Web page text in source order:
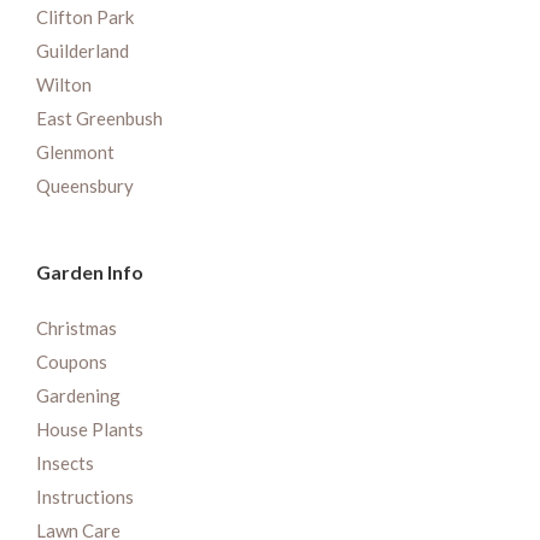
Clifton Park
Guilderland
Wilton
East Greenbush
Glenmont
Queensbury
Garden Info
Christmas
Coupons
Gardening
House Plants
Insects
Instructions
Lawn Care